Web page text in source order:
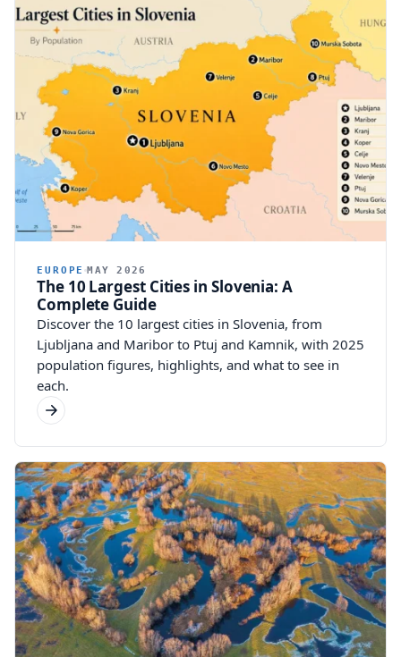
EUROPE MAY 2026
The 10 Largest Cities in Slovenia: A
Complete Guide
Discover the 10 largest cities in Slovenia, from
Ljubljana and Maribor to Ptuj and Kamnik, with 2025
population figures, highlights, and what to see in
each.